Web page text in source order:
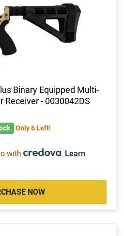
Binary Equipped Multi-
Receiver - 0030042DS
Only 6 Left!
with . Learn
NOW